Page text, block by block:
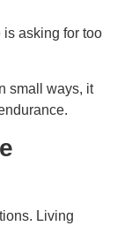
asking for too
small ways, it
Living